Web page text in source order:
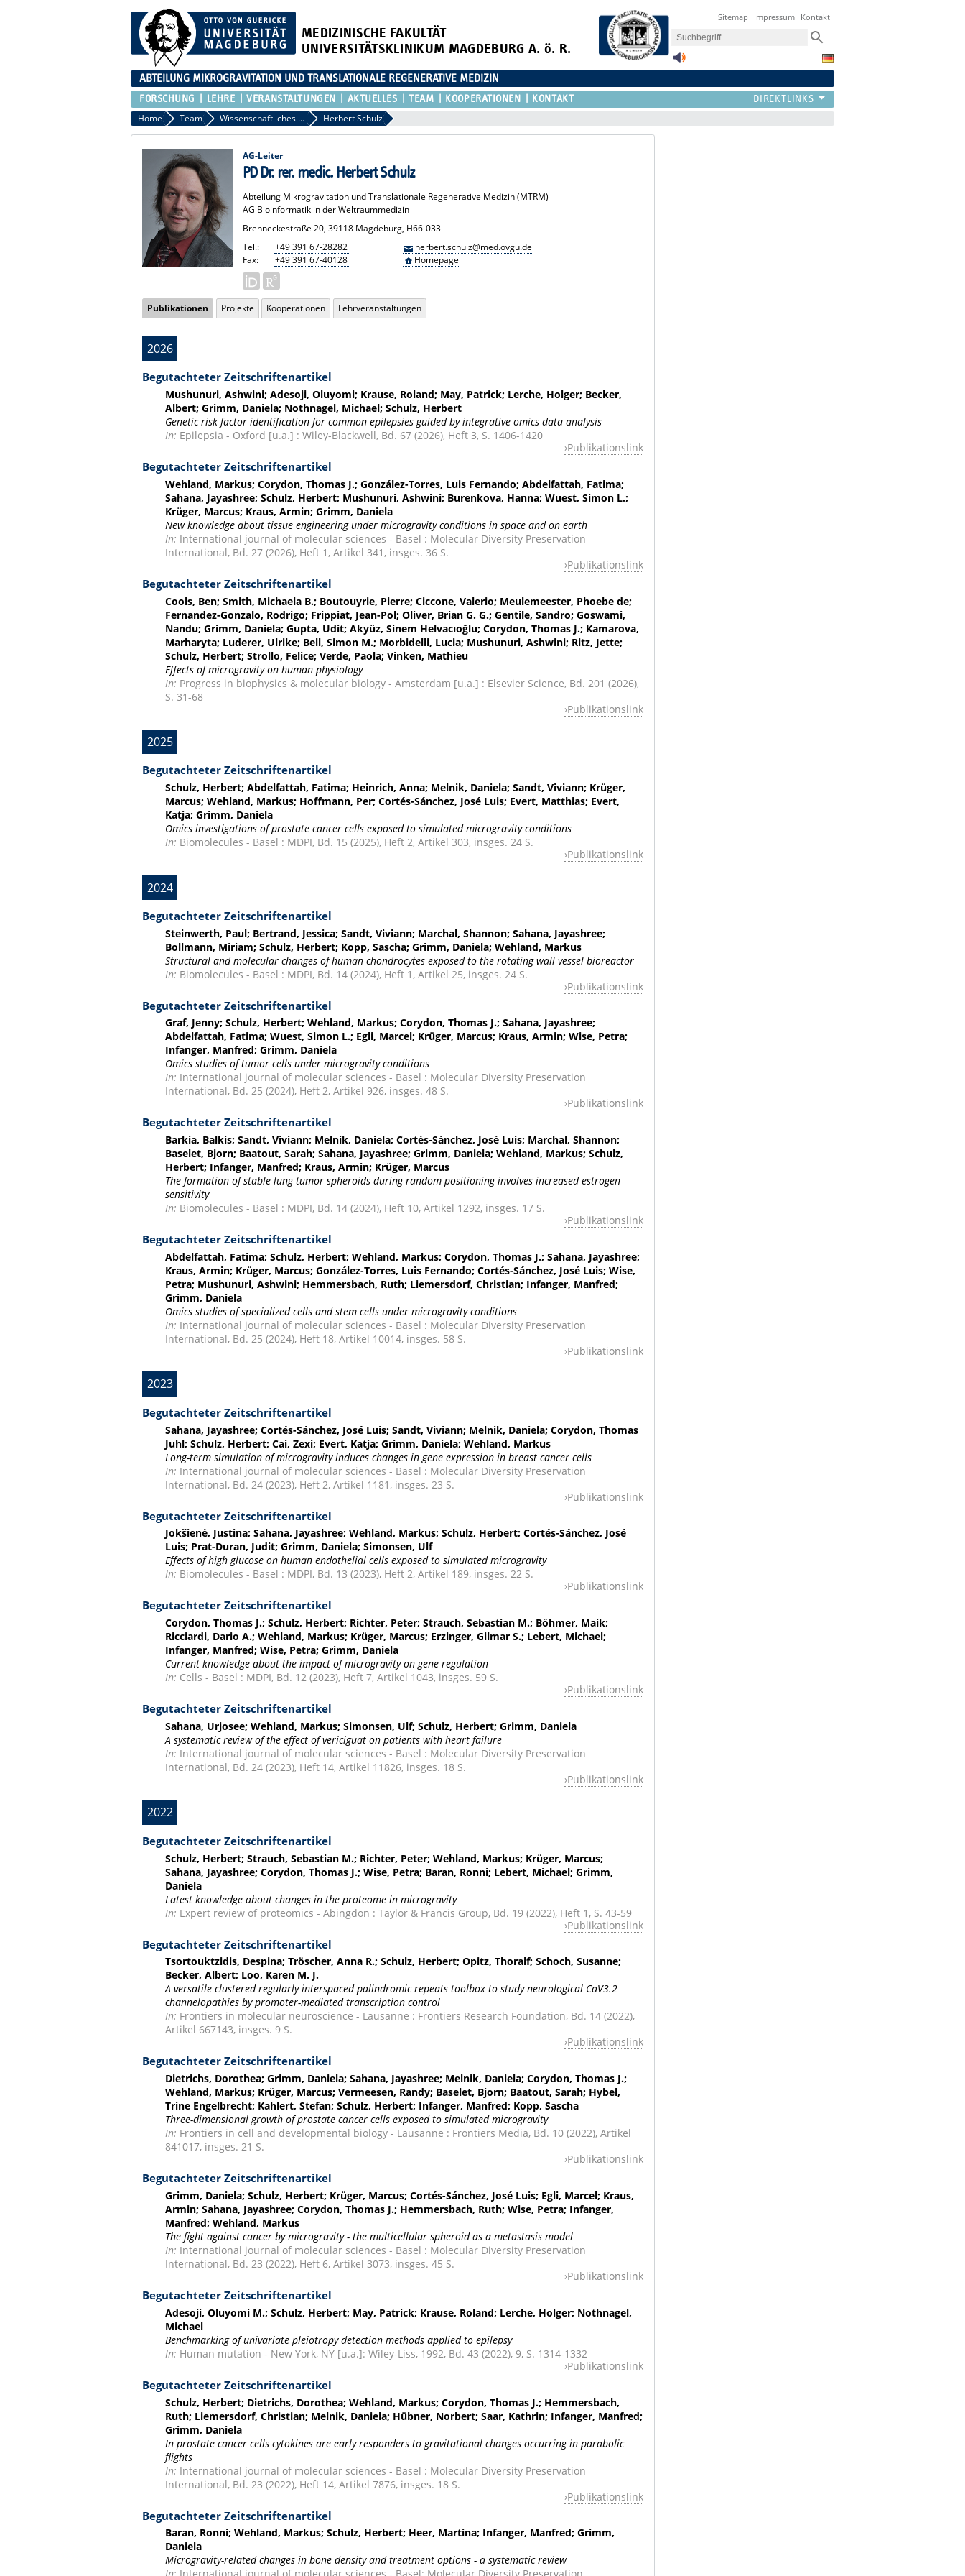
MEDIZINISCHE FAKULTÄT
UNIVERSITÄTSKLINIKUM MAGDEBURG A. ö. R.
Sitemap Impressum Kontakt
ABTEILUNG MIKROGRAVITATION UND TRANSLATIONALE REGENERATIVE MEDIZIN
FORSCHUNG LEHRE VERANSTALTUNGEN AKTUELLES TEAM KOOPERATIONEN KONTAKT
Home Team Wissenschaftliches Personal Herbert Schulz
AG-Leiter
PD Dr. rer. medic. Herbert Schulz
Abteilung Mikrogravitation und Translationale Regenerative Medizin (MTRM)
AG Bioinformatik in der Weltraummedizin
Brenneckestraße 20, 39118 Magdeburg, H66-033
Tel.:
+49 391 67-28282
Fax:
+49 391 67-40128
herbert.schulz@med.ovgu.de
Homepage
Publikationen Projekte Kooperationen Lehrveranstaltungen
2026
Begutachteter Zeitschriftenartikel
Mushunuri, Ashwini; Adesoji, Oluyomi; Krause, Roland; May, Patrick; Lerche, Holger; Becker,
Albert; Grimm, Daniela; Nothnagel, Michael; Schulz, Herbert
Genetic risk factor identification for common epilepsies guided by integrative omics data analysis
In: Epilepsia - Oxford [u.a.] : Wiley-Blackwell, Bd. 67 (2026), Heft 3, S. 1406-1420
Publikationslink
Begutachteter Zeitschriftenartikel
Wehland, Markus; Corydon, Thomas J.; González-Torres, Luis Fernando; Abdelfattah, Fatima;
Sahana, Jayashree; Schulz, Herbert; Mushunuri, Ashwini; Burenkova, Hanna; Wuest, Simon L.;
Krüger, Marcus; Kraus, Armin; Grimm, Daniela
New knowledge about tissue engineering under microgravity conditions in space and on earth
In: International journal of molecular sciences - Basel : Molecular Diversity Preservation
International, Bd. 27 (2026), Heft 1, Artikel 341, insges. 36 S.
Publikationslink
Begutachteter Zeitschriftenartikel
Cools, Ben; Smith, Michaela B.; Boutouyrie, Pierre; Ciccone, Valerio; Meulemeester, Phoebe de;
Fernandez-Gonzalo, Rodrigo; Frippiat, Jean-Pol; Oliver, Brian G. G.; Gentile, Sandro; Goswami,
Nandu; Grimm, Daniela; Gupta, Udit; Akyüz, Sinem Helvacıoğlu; Corydon, Thomas J.; Kamarova,
Marharyta; Luderer, Ulrike; Bell, Simon M.; Morbidelli, Lucia; Mushunuri, Ashwini; Ritz, Jette;
Schulz, Herbert; Strollo, Felice; Verde, Paola; Vinken, Mathieu
Effects of microgravity on human physiology
In: Progress in biophysics & molecular biology - Amsterdam [u.a.] : Elsevier Science, Bd. 201 (2026),
S. 31-68
Publikationslink
2025
Begutachteter Zeitschriftenartikel
Schulz, Herbert; Abdelfattah, Fatima; Heinrich, Anna; Melnik, Daniela; Sandt, Viviann; Krüger,
Marcus; Wehland, Markus; Hoffmann, Per; Cortés-Sánchez, José Luis; Evert, Matthias; Evert,
Katja; Grimm, Daniela
Omics investigations of prostate cancer cells exposed to simulated microgravity conditions
In: Biomolecules - Basel : MDPI, Bd. 15 (2025), Heft 2, Artikel 303, insges. 24 S.
Publikationslink
2024
Begutachteter Zeitschriftenartikel
Steinwerth, Paul; Bertrand, Jessica; Sandt, Viviann; Marchal, Shannon; Sahana, Jayashree;
Bollmann, Miriam; Schulz, Herbert; Kopp, Sascha; Grimm, Daniela; Wehland, Markus
Structural and molecular changes of human chondrocytes exposed to the rotating wall vessel bioreactor
In: Biomolecules - Basel : MDPI, Bd. 14 (2024), Heft 1, Artikel 25, insges. 24 S.
Publikationslink
Begutachteter Zeitschriftenartikel
Graf, Jenny; Schulz, Herbert; Wehland, Markus; Corydon, Thomas J.; Sahana, Jayashree;
Abdelfattah, Fatima; Wuest, Simon L.; Egli, Marcel; Krüger, Marcus; Kraus, Armin; Wise, Petra;
Infanger, Manfred; Grimm, Daniela
Omics studies of tumor cells under microgravity conditions
In: International journal of molecular sciences - Basel : Molecular Diversity Preservation
International, Bd. 25 (2024), Heft 2, Artikel 926, insges. 48 S.
Publikationslink
Begutachteter Zeitschriftenartikel
Barkia, Balkis; Sandt, Viviann; Melnik, Daniela; Cortés-Sánchez, José Luis; Marchal, Shannon;
Baselet, Bjorn; Baatout, Sarah; Sahana, Jayashree; Grimm, Daniela; Wehland, Markus; Schulz,
Herbert; Infanger, Manfred; Kraus, Armin; Krüger, Marcus
The formation of stable lung tumor spheroids during random positioning involves increased estrogen
sensitivity
In: Biomolecules - Basel : MDPI, Bd. 14 (2024), Heft 10, Artikel 1292, insges. 17 S.
Publikationslink
Begutachteter Zeitschriftenartikel
Abdelfattah, Fatima; Schulz, Herbert; Wehland, Markus; Corydon, Thomas J.; Sahana, Jayashree;
Kraus, Armin; Krüger, Marcus; González-Torres, Luis Fernando; Cortés-Sánchez, José Luis; Wise,
Petra; Mushunuri, Ashwini; Hemmersbach, Ruth; Liemersdorf, Christian; Infanger, Manfred;
Grimm, Daniela
Omics studies of specialized cells and stem cells under microgravity conditions
In: International journal of molecular sciences - Basel : Molecular Diversity Preservation
International, Bd. 25 (2024), Heft 18, Artikel 10014, insges. 58 S.
Publikationslink
2023
Begutachteter Zeitschriftenartikel
Sahana, Jayashree; Cortés-Sánchez, José Luis; Sandt, Viviann; Melnik, Daniela; Corydon, Thomas
Juhl; Schulz, Herbert; Cai, Zexi; Evert, Katja; Grimm, Daniela; Wehland, Markus
Long-term simulation of microgravity induces changes in gene expression in breast cancer cells
In: International journal of molecular sciences - Basel : Molecular Diversity Preservation
International, Bd. 24 (2023), Heft 2, Artikel 1181, insges. 23 S.
Publikationslink
Begutachteter Zeitschriftenartikel
Jokšienė, Justina; Sahana, Jayashree; Wehland, Markus; Schulz, Herbert; Cortés-Sánchez, José
Luis; Prat-Duran, Judit; Grimm, Daniela; Simonsen, Ulf
Effects of high glucose on human endothelial cells exposed to simulated microgravity
In: Biomolecules - Basel : MDPI, Bd. 13 (2023), Heft 2, Artikel 189, insges. 22 S.
Publikationslink
Begutachteter Zeitschriftenartikel
Corydon, Thomas J.; Schulz, Herbert; Richter, Peter; Strauch, Sebastian M.; Böhmer, Maik;
Ricciardi, Dario A.; Wehland, Markus; Krüger, Marcus; Erzinger, Gilmar S.; Lebert, Michael;
Infanger, Manfred; Wise, Petra; Grimm, Daniela
Current knowledge about the impact of microgravity on gene regulation
In: Cells - Basel : MDPI, Bd. 12 (2023), Heft 7, Artikel 1043, insges. 59 S.
Publikationslink
Begutachteter Zeitschriftenartikel
Sahana, Urjosee; Wehland, Markus; Simonsen, Ulf; Schulz, Herbert; Grimm, Daniela
A systematic review of the effect of vericiguat on patients with heart failure
In: International journal of molecular sciences - Basel : Molecular Diversity Preservation
International, Bd. 24 (2023), Heft 14, Artikel 11826, insges. 18 S.
Publikationslink
2022
Begutachteter Zeitschriftenartikel
Schulz, Herbert; Strauch, Sebastian M.; Richter, Peter; Wehland, Markus; Krüger, Marcus;
Sahana, Jayashree; Corydon, Thomas J.; Wise, Petra; Baran, Ronni; Lebert, Michael; Grimm,
Daniela
Latest knowledge about changes in the proteome in microgravity
In: Expert review of proteomics - Abingdon : Taylor & Francis Group, Bd. 19 (2022), Heft 1, S. 43-59
Publikationslink
Begutachteter Zeitschriftenartikel
Tsortouktzidis, Despina; Tröscher, Anna R.; Schulz, Herbert; Opitz, Thoralf; Schoch, Susanne;
Becker, Albert; Loo, Karen M. J.
A versatile clustered regularly interspaced palindromic repeats toolbox to study neurological CaV3.2
channelopathies by promoter-mediated transcription control
In: Frontiers in molecular neuroscience - Lausanne : Frontiers Research Foundation, Bd. 14 (2022),
Artikel 667143, insges. 9 S.
Publikationslink
Begutachteter Zeitschriftenartikel
Dietrichs, Dorothea; Grimm, Daniela; Sahana, Jayashree; Melnik, Daniela; Corydon, Thomas J.;
Wehland, Markus; Krüger, Marcus; Vermeesen, Randy; Baselet, Bjorn; Baatout, Sarah; Hybel,
Trine Engelbrecht; Kahlert, Stefan; Schulz, Herbert; Infanger, Manfred; Kopp, Sascha
Three-dimensional growth of prostate cancer cells exposed to simulated microgravity
In: Frontiers in cell and developmental biology - Lausanne : Frontiers Media, Bd. 10 (2022), Artikel
841017, insges. 21 S.
Publikationslink
Begutachteter Zeitschriftenartikel
Grimm, Daniela; Schulz, Herbert; Krüger, Marcus; Cortés-Sánchez, José Luis; Egli, Marcel; Kraus,
Armin; Sahana, Jayashree; Corydon, Thomas J.; Hemmersbach, Ruth; Wise, Petra; Infanger,
Manfred; Wehland, Markus
The fight against cancer by microgravity - the multicellular spheroid as a metastasis model
In: International journal of molecular sciences - Basel : Molecular Diversity Preservation
International, Bd. 23 (2022), Heft 6, Artikel 3073, insges. 45 S.
Publikationslink
Begutachteter Zeitschriftenartikel
Adesoji, Oluyomi M.; Schulz, Herbert; May, Patrick; Krause, Roland; Lerche, Holger; Nothnagel,
Michael
Benchmarking of univariate pleiotropy detection methods applied to epilepsy
In: Human mutation - New York, NY [u.a.]: Wiley-Liss, 1992, Bd. 43 (2022), 9, S. 1314-1332
Publikationslink
Begutachteter Zeitschriftenartikel
Schulz, Herbert; Dietrichs, Dorothea; Wehland, Markus; Corydon, Thomas J.; Hemmersbach,
Ruth; Liemersdorf, Christian; Melnik, Daniela; Hübner, Norbert; Saar, Kathrin; Infanger, Manfred;
Grimm, Daniela
In prostate cancer cells cytokines are early responders to gravitational changes occurring in parabolic
flights
In: International journal of molecular sciences - Basel : Molecular Diversity Preservation
International, Bd. 23 (2022), Heft 14, Artikel 7876, insges. 18 S.
Publikationslink
Begutachteter Zeitschriftenartikel
Baran, Ronni; Wehland, Markus; Schulz, Herbert; Heer, Martina; Infanger, Manfred; Grimm,
Daniela
Microgravity-related changes in bone density and treatment options - a systematic review